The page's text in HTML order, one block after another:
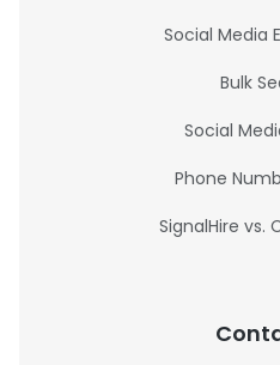
Social Media
Bulk
Social
Phone
SignalHire vs.